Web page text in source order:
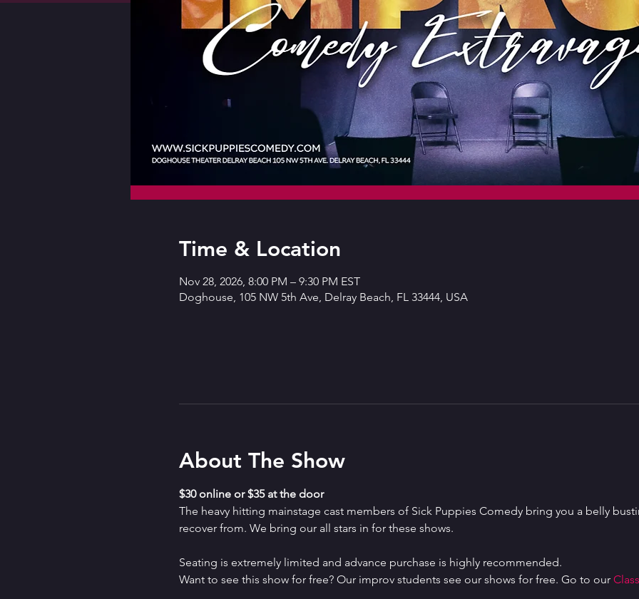
Time & Location
Nov 28, 2026, 8:00 PM – 9:30 PM EST
Doghouse, 105 NW 5th Ave, Delray Beach, FL 33444, USA
About The Show
$30 online or $35 at the door
The heavy hitting mainstage cast members of Sick Puppies Comedy bring you a belly
recover from. We bring our all stars in for these shows.
Seating is extremely limited and advance purchase is highly recommended.
Want to see this show for free? Our improv students see our shows for free. Go to our